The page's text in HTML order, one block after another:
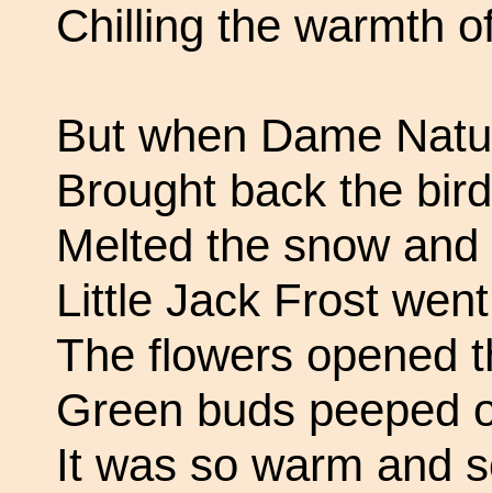
Chilling the warmth
But when Dame
Brought back the
Melted the snow
Little Jack Frost
The flowers opened
Green buds peeped
It was so warm and